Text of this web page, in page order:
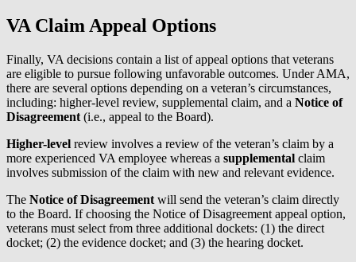
VA Claim Appeal Options
Finally, VA decisions contain a list of appeal options that veterans
are eligible to pursue following unfavorable outcomes. Under AMA,
there are several options depending on a veteran’s circumstances,
including: higher-level review, supplemental claim, and a Notice of
Disagreement (i.e., appeal to the Board).
Higher-level review involves a review of the veteran’s claim by a
more experienced VA employee whereas a supplemental claim
involves submission of the claim with new and relevant evidence.
The Notice of Disagreement will send the veteran’s claim directly
to the Board. If choosing the Notice of Disagreement appeal option,
veterans must select from three additional dockets: (1) the direct
docket; (2) the evidence docket; and (3) the hearing docket.